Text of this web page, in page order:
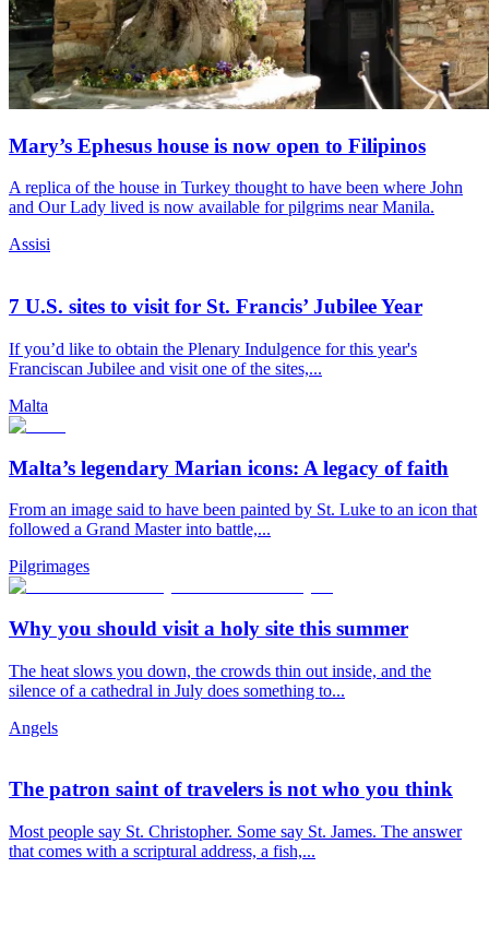
Mary’s Ephesus house is now open to Filipinos
A replica of the house in Turkey thought to have been where John
and Our Lady lived is now available for pilgrims near Manila.
Assisi
7 U.S. sites to visit for St. Francis’ Jubilee Year
If you’d like to obtain the Plenary Indulgence for this year's
Franciscan Jubilee and visit one of the sites,...
Malta
Malta’s legendary Marian icons: A legacy of faith
From an image said to have been painted by St. Luke to an icon that
followed a Grand Master into battle,...
Pilgrimages
Why you should visit a holy site this summer
The heat slows you down, the crowds thin out inside, and the
silence of a cathedral in July does something to...
Angels
The patron saint of travelers is not who you think
Most people say St. Christopher. Some say St. James. The answer
that comes with a scriptural address, a fish,...